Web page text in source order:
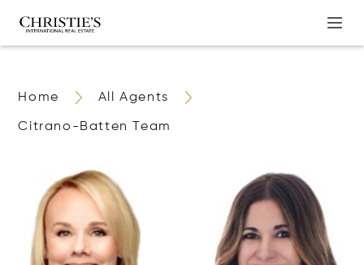
Home All Agents
Citrano-Batten Team